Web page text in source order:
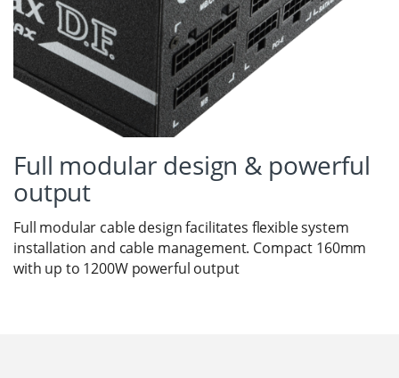
Full modular design & powerful
output
Full modular cable design facilitates flexible system
installation and cable management. Compact 160mm
with up to 1200W powerful output